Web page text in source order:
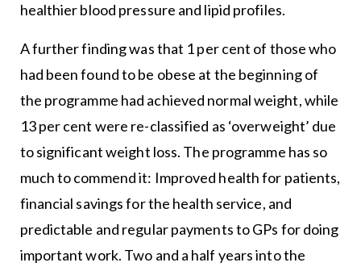
healthier blood pressure and lipid profiles.
A further finding was that 1 per cent of those who
had been found to be obese at the beginning of
the programme had achieved normal weight, while
13 per cent were re-classified as ‘overweight’ due
to significant weight loss. The programme has so
much to commend it: Improved health for patients,
financial savings for the health service, and
predictable and regular payments to GPs for doing
important work. Two and a half years into the